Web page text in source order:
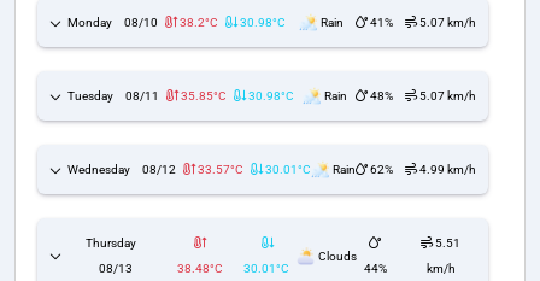
Monday 08/10 38.2°C 30.98°C Rain 41% 5.07 km/h
Tuesday 08/11 35.85°C 30.98°C Rain 48% 5.07 km/h
Wednesday 08/12 33.57°C 30.01°C Rain 62% 4.99 km/h
Thursday
08/13
38.48°C 30.01°C
Clouds
44%
5.51
km/h